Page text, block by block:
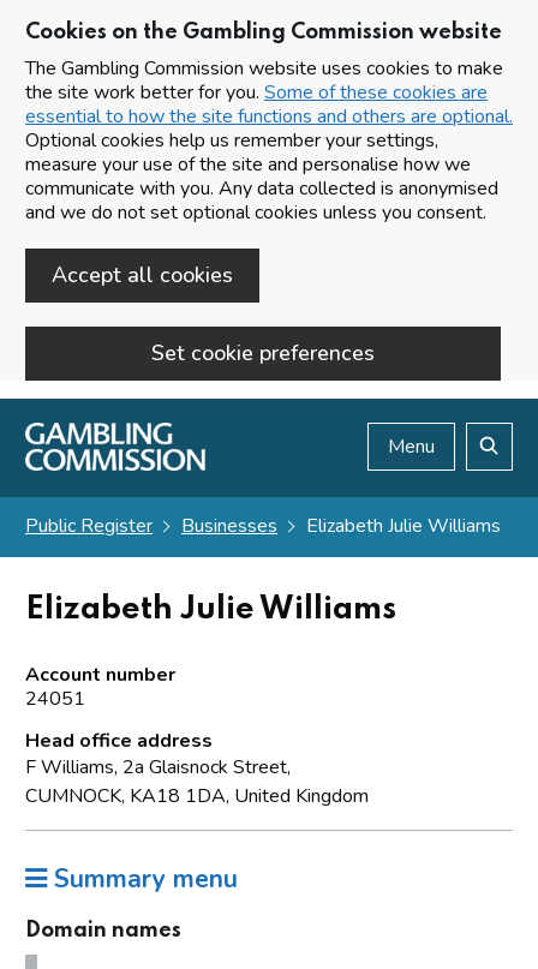
Cookies on the Gambling Commission website
The Gambling Commission website uses cookies to make
the site work better for you. Some of these cookies are
essential to how the site functions and others are optional.
Optional cookies help us remember your settings,
measure your use of the site and personalise how we
communicate with you. Any data collected is anonymised
and we do not set optional cookies unless you consent.
Accept all cookies
Set cookie preferences
Skip to main content
Menu
Public Register Businesses Elizabeth Julie Williams
Elizabeth Julie Williams
Account number
24051
Head office address
F Williams, 2a Glaisnock Street,
CUMNOCK, KA18 1DA, United Kingdom
Summary menu
Domain names